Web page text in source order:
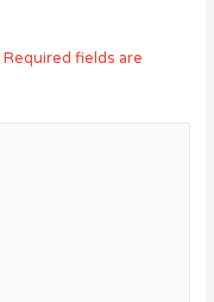
Required fields are